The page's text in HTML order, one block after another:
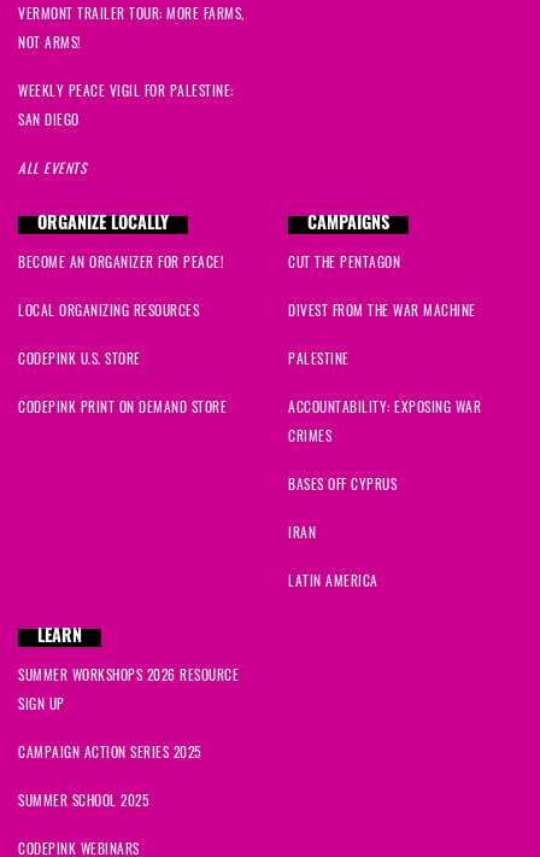
VERMONT TRAILER TOUR: MORE FARMS,
NOT ARMS!
WEEKLY PEACE VIGIL FOR PALESTINE:
SAN DIEGO
ALL EVENTS
ORGANIZE LOCALLY
BECOME AN ORGANIZER FOR PEACE!
LOCAL ORGANIZING RESOURCES
CODEPINK U.S. STORE
CODEPINK PRINT ON DEMAND STORE
CAMPAIGNS
CUT THE PENTAGON
DIVEST FROM THE WAR MACHINE
PALESTINE
ACCOUNTABILITY: EXPOSING WAR
CRIMES
BASES OFF CYPRUS
IRAN
LATIN AMERICA
LEARN
SUMMER WORKSHOPS 2026 RESOURCE
SIGN UP
CAMPAIGN ACTION SERIES 2025
SUMMER SCHOOL 2025
CODEPINK WEBINARS